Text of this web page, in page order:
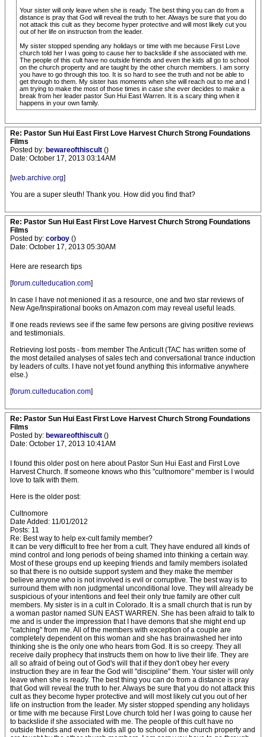
Your sister will only leave when she is ready. The best thing you can do from a
distance is pray that God will reveal the truth to her. Always be sure that you do
not attack this cult as they become hyper protective and will most likely cut you
out of her life on instruction from the leader.
My sister stopped spending any holidays or time with me because First Love
church told her I was going to cause her to backslide if she associated with me.
The people of this cult have no outside friends and even the kids all go to school
on the church property and are taught by the other church members. I am sorry
you have to go through this too. It is so hard to see the truth and not be able to
get through to them. My sister has moments when she will reach out to me and I
am trying to make the most of those times in case she ever decides to make a
break from her leader pastor Sun Hui East Warren. It is a scary thing when it
happens in your own family.
Re: Pastor Sun Hui East First Love Harvest Church Strong Foundations
Films
Posted by: bewareofthiscult ()
Date: October 17, 2013 03:14AM
[web.archive.org]
You are a super sleuth! Thank you. How did you find that?
Re: Pastor Sun Hui East First Love Harvest Church Strong Foundations
Films
Posted by: corboy ()
Date: October 17, 2013 05:30AM
Here are research tips
[forum.culteducation.com]
In case I have not menioned it as a resource, one and two star reviews of
New Age/Inspirational books on Amazon.com may reveal useful leads.
If one reads reviews see if the same few persons are giving positive reviews
and testimonials.
Retrieving lost posts - from member The Anticult (TAC has written some of
the most detailed analyses of sales tech and conversational trance induction
by leaders of cults. I have not yet found anything this informative anywhere
else.)
[forum.culteducation.com]
Re: Pastor Sun Hui East First Love Harvest Church Strong Foundations
Films
Posted by: bewareofthiscult ()
Date: October 17, 2013 10:41AM
I found this older post on here about Pastor Sun Hui East and First Love
Harvest Church. If someone knows who this "cultnomore" member is I would
love to talk with them.
Here is the older post:
Cultnomore
Date Added: 11/01/2012
Posts: 11
Re: Best way to help ex-cult family member?
It can be very difficult to free her from a cult. They have endured all kinds of
mind control and long periods of being shamed into thinking a certain way.
Most of these groups end up keeping friends and family members isolated
so that there is no outside support system and they make the member
believe anyone who is not involved is evil or corruptive. The best way is to
surround them with non judgmental unconditional love. They will already be
suspicious of your intentions and feel their only true family are other cult
members. My sister is in a cult in Colorado. It is a small church that is run by
a woman pastor named SUN EAST WARREN. She has been afraid to talk to
me and is under the impression that I have demons that she might end up
"catching" from me. All of the members with exception of a couple are
completely dependent on this woman and she has brainwashed her into
thinking she is the only one who hears from God. It is so creepy. They all
receive daily prophecy that instructs them on how to live their life. They are
all so afraid of being out of God's will that if they don't obey her every
instruction they are in fear the God will "discipline" them. Your sister will only
leave when she is ready. The best thing you can do from a distance is pray
that God will reveal the truth to her. Always be sure that you do not attack this
cult as they become hyper protective and will most likely cut you out of her
life on instruction from the leader. My sister stopped spending any holidays
or time with me because First Love church told her I was going to cause her
to backslide if she associated with me. The people of this cult have no
outside friends and even the kids all go to school on the church property and